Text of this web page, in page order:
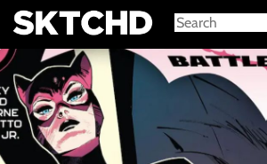
Sign in